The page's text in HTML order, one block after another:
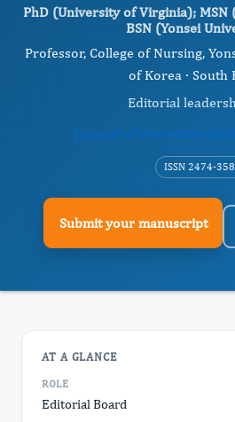
PhD (University of Virginia);
BSN (Yonsei
Professor, College of Nursing,
of Korea · South
Editorial
Journal of Preventive
ISSN 2474-
Submit your manuscript
AT A GLANCE
ROLE
Editorial Board